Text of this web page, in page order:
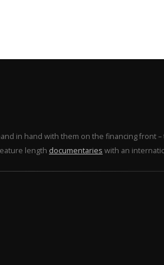
in hand with them on the financing front
length documentaries with an